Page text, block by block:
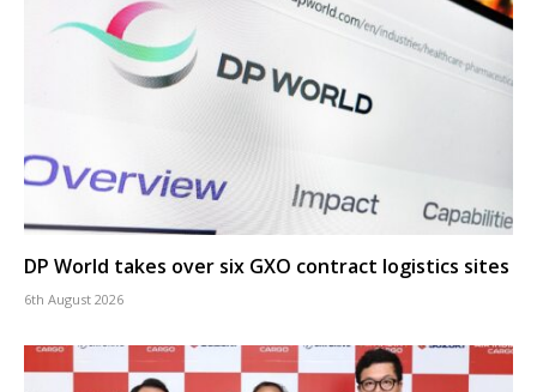
DP World takes over six GXO contract logistics sites
6th August 2026